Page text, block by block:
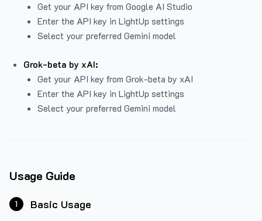
Get your API key from Google AI Studio
Enter the API key in LightUp settings
Select your preferred Gemini model
Grok-beta by xAI:
Get your API key from Grok-beta by xAI
Enter the API key in LightUp settings
Select your preferred Gemini model
Usage Guide
1 Basic Usage